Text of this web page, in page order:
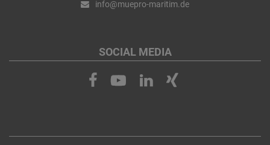
info@muepro-maritim.de
SOCIAL MEDIA